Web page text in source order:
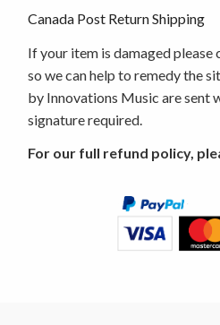
Canada Post Return Shipping
If your item is damaged
so we can help to remedy the
by Innovations Music are sent
signature required.
For our full refund policy,